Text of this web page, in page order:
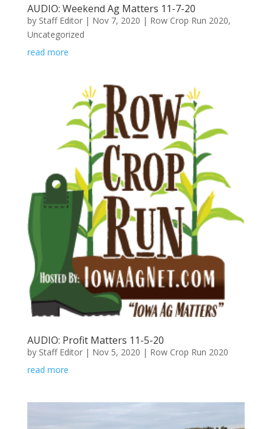
AUDIO: Weekend Ag Matters 11-7-20
by Staff Editor| Nov 7, 2020 | Row Crop Run 2020,
Uncategorized
read more
AUDIO: Profit Matters 11-5-20
by Staff Editor| Nov 5, 2020 | Row Crop Run 2020
read more